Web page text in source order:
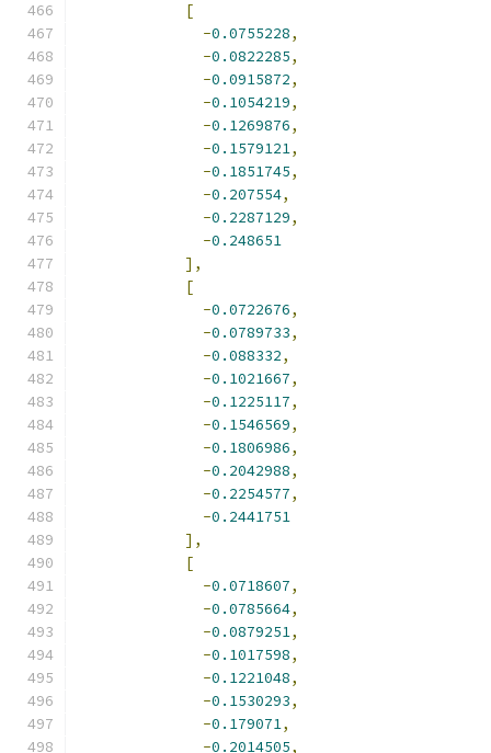
[
-0.0755228,
-0.0822285,
-0.0915872,
-0.1054219,
-0.1269876,
-0.1579121,
-0.1851745,
-0.207554,
-0.2287129,
-0.248651
],
[
-0.0722676,
-0.0789733,
-0.088332,
-0.1021667,
-0.1225117,
-0.1546569,
-0.1806986,
-0.2042988,
-0.2254577,
-0.2441751
],
[
-0.0718607,
-0.0785664,
-0.0879251,
-0.1017598,
-0.1221048,
-0.1530293,
-0.179071,
-0.2014505,